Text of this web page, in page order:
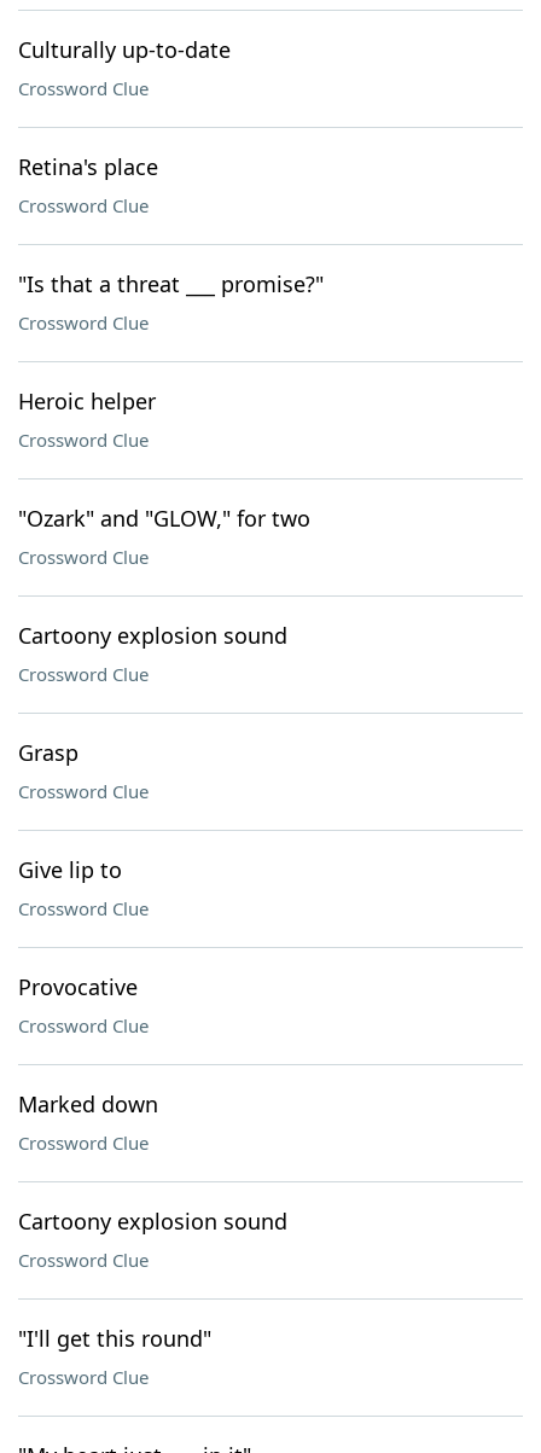
Culturally up-to-date
Crossword Clue
Retina's place
Crossword Clue
"Is that a threat ___ promise?"
Crossword Clue
Heroic helper
Crossword Clue
"Ozark" and "GLOW," for two
Crossword Clue
Cartoony explosion sound
Crossword Clue
Grasp
Crossword Clue
Give lip to
Crossword Clue
Provocative
Crossword Clue
Marked down
Crossword Clue
Cartoony explosion sound
Crossword Clue
"I'll get this round"
Crossword Clue